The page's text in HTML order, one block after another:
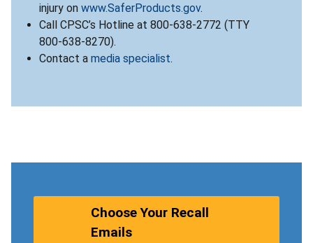
injury on www.SaferProducts.gov.
Call CPSC’s Hotline at 800-638-2772 (TTY
800-638-8270).
Contact a media specialist.
Choose Your Recall
Emails